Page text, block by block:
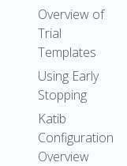
Overview of
Trial
Templates
Using Early
Stopping
Katib
Configuration
Overview